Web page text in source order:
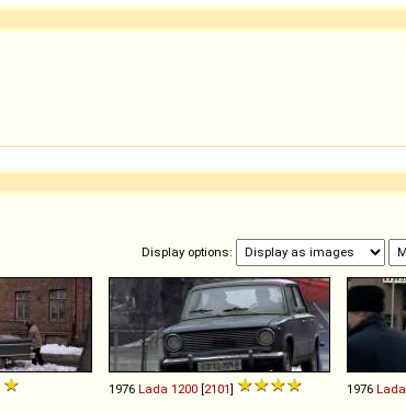
Display options:
1976 Lada 1200 [2101] 1976 Lada